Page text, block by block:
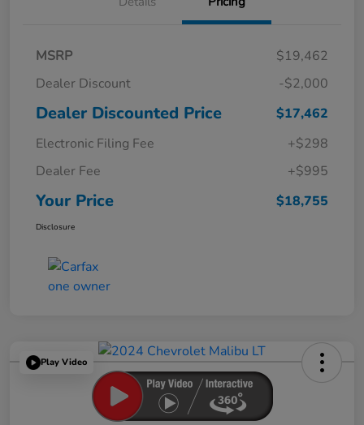
MSRP
$19,462
Dealer Discount
-$2,000
Dealer Discounted Price
$17,462
Electronic Filing Fee
+$298
Dealer Fee
+$995
Your Price $18,755
Disclosure
Play Video